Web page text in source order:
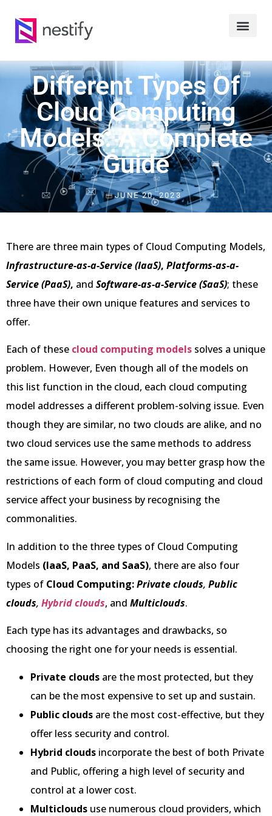
Different Types Of
Cloud Computing
Models: A Complete
Guide
JUNE 20, 2023
There are three main types of Cloud Computing Models,
Infrastructure-as-a-Service (IaaS), Platforms-as-a-
Service (PaaS), and Software-as-a-Service (SaaS); these
three have their own unique features and services to
offer.
Each of these cloud computing models solves a unique
problem. However, Even though all of the models on
this list function in the cloud, each cloud computing
model addresses a different problem-solving issue. Even
though they are similar, no two clouds are alike, and no
two cloud services use the same methods to address
the same issue. However, you may better grasp how the
restrictions of each form of cloud computing and cloud
service affect your business by recognising the
commonalities.
In addition to the three types of Cloud Computing
Models (IaaS, PaaS, and SaaS), there are also four
types of Cloud Computing:Private clouds, Public
clouds, Hybrid clouds, and Multiclouds.
Each type has its advantages and drawbacks, so
choosing the right one for your needs is essential.
Private clouds are the most protected, but they
can be the most expensive to set up and sustain.
Public clouds are the most cost-effective, but they
offer less security and control.
Hybrid clouds incorporate the best of both Private
and Public, offering a high level of security and
control at a lower cost.
Multiclouds use numerous cloud providers, which